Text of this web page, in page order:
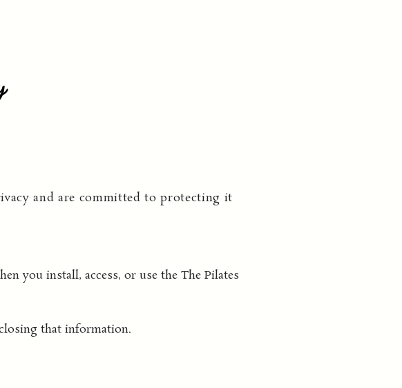
and are committed to protecting it
you install, access, or use the The Pilates
that information.